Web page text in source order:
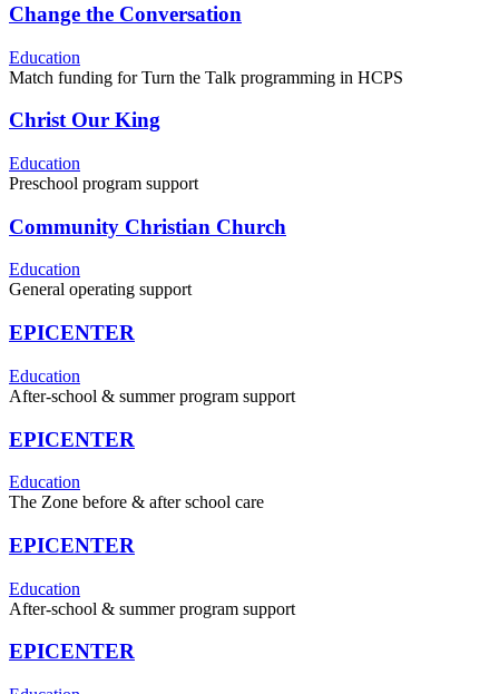
Change the Conversation
Education
Match funding for Turn the Talk programming in HCPS
Christ Our King
Education
Preschool program support
Community Christian Church
Education
General operating support
EPICENTER
Education
After-school & summer program support
EPICENTER
Education
The Zone before & after school care
EPICENTER
Education
After-school & summer program support
EPICENTER